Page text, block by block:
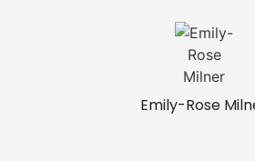
Emily-Rose